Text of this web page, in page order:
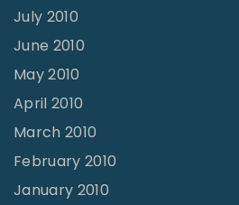
July 2010
June 2010
May 2010
April 2010
March 2010
February 2010
January 2010